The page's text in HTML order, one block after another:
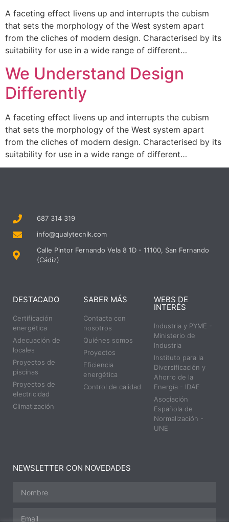
A faceting effect livens up and interrupts the cubism
that sets the morphology of the West system apart
from the cliches of modern design. Characterised by its
suitability for use in a wide range of different…
We Understand Design
Differently
A faceting effect livens up and interrupts the cubism
that sets the morphology of the West system apart
from the cliches of modern design. Characterised by its
suitability for use in a wide range of different…
687 314 319
info@qualytecnik.com
Calle Pintor Fernando Vela 8 1D - 11100, San Fernando
(Cádiz)
DESTACADO
Certificación
energética
Adecuación de
locales
Proyectos de
piscinas
Proyectos de
electricidad
Climatización
SABER MÁS
Contacta con
nosotros
Quiénes somos
Proyectos
Eficiencia
energética
Control de calidad
WEBS DE
INTERÉS
Industria y PYME -
Ministerio de
Industria
Instituto para la
Diversificación y
Ahorro de la
Energía - IDAE
Asociación
Española de
Normalización -
UNE
NEWSLETTER CON NOVEDADES